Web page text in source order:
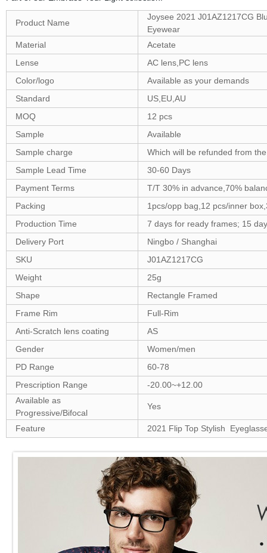
Product Name
Joysee 2021 J01AZ1217CG
Eyewear
Material
Acetate
Lense
AC lens,PC lens
Color/logo
Available as your demands
Standard
US,EU,AU
MOQ
12 pcs
Sample
Available
Sample charge
Which will be refunded from
Sample Lead Time
30-60 Days
Payment Terms
T/T 30% in advance,70%
Packing
1pcs/opp bag,12 pcs/inner
Production Time
7 days for ready frames; 15
Delivery Port
Ningbo / Shanghai
SKU
J01AZ1217CG
Weight
25g
Shape
Rectangle Framed
Frame Rim
Full-Rim
Anti-Scratch lens coating
AS
Gender
Women/men
PD Range
60-78
Prescription Range
-20.00~+12.00
Available as
Progressive/Bifocal
Yes
Feature 2021 Flip Top Stylish